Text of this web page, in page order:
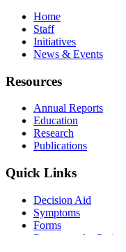
Home
Staff
Initiatives
News & Events
Resources
Annual Reports
Education
Research
Publications
Quick Links
Decision Aid
Symptoms
Forms
Resources for Patients